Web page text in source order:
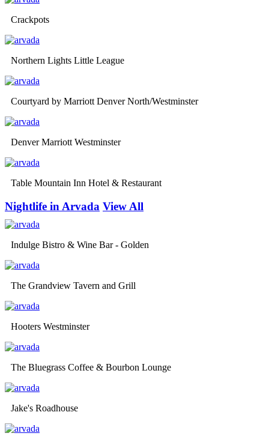
Crackpots
Northern Lights Little League
Courtyard by Marriott Denver North/Westminster
Denver Marriott Westminster
Table Mountain Inn Hotel & Restaurant
Nightlife in Arvada View All
Indulge Bistro & Wine Bar - Golden
The Grandview Tavern and Grill
Hooters Westminster
The Bluegrass Coffee & Bourbon Lounge
Jake's Roadhouse